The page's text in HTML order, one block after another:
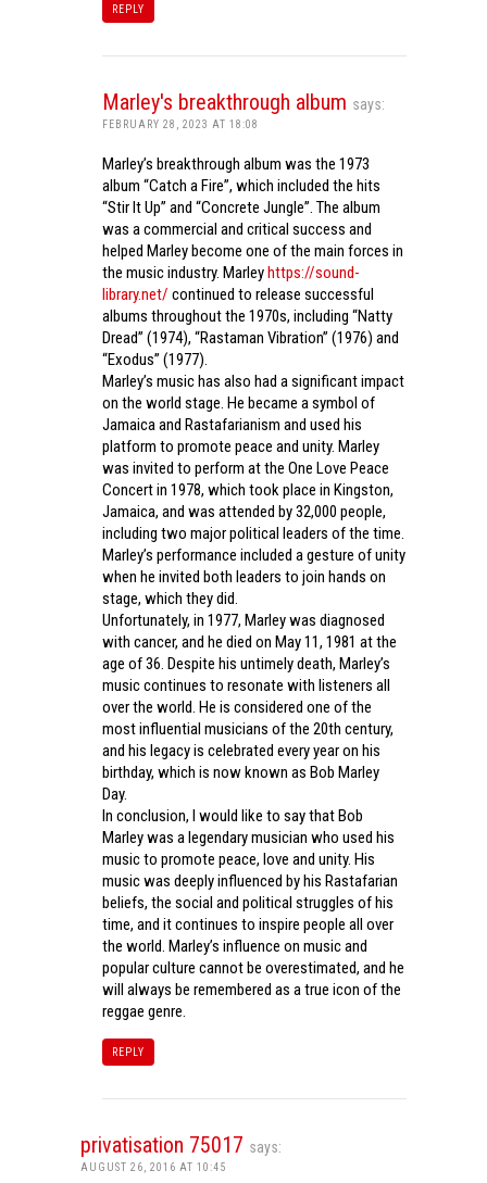
REPLY
Marley's breakthrough album says:
FEBRUARY 28, 2023 AT 18:08
Marley’s breakthrough album was the 1973
album “Catch a Fire”, which included the hits
“Stir It Up” and “Concrete Jungle”. The album
was a commercial and critical success and
helped Marley become one of the main forces in
the music industry. Marleyhttps://sound-
library.net/ continued to release successful
albums throughout the 1970s, including “Natty
Dread” (1974), “Rastaman Vibration” (1976) and
“Exodus” (1977).
Marley’s music has also had a significant impact
on the world stage. He became a symbol of
Jamaica and Rastafarianism and used his
platform to promote peace and unity. Marley
was invited to perform at the One Love Peace
Concert in 1978, which took place in Kingston,
Jamaica, and was attended by 32,000 people,
including two major political leaders of the time.
Marley’s performance included a gesture of unity
when he invited both leaders to join hands on
stage, which they did.
Unfortunately, in 1977, Marley was diagnosed
with cancer, and he died on May 11, 1981 at the
age of 36. Despite his untimely death, Marley’s
music continues to resonate with listeners all
over the world. He is considered one of the
most influential musicians of the 20th century,
and his legacy is celebrated every year on his
birthday, which is now known as Bob Marley
Day.
In conclusion, I would like to say that Bob
Marley was a legendary musician who used his
music to promote peace, love and unity. His
music was deeply influenced by his Rastafarian
beliefs, the social and political struggles of his
time, and it continues to inspire people all over
the world. Marley’s influence on music and
popular culture cannot be overestimated, and he
will always be remembered as a true icon of the
reggae genre.
REPLY
privatisation 75017 says:
AUGUST 26, 2016 AT 10:45